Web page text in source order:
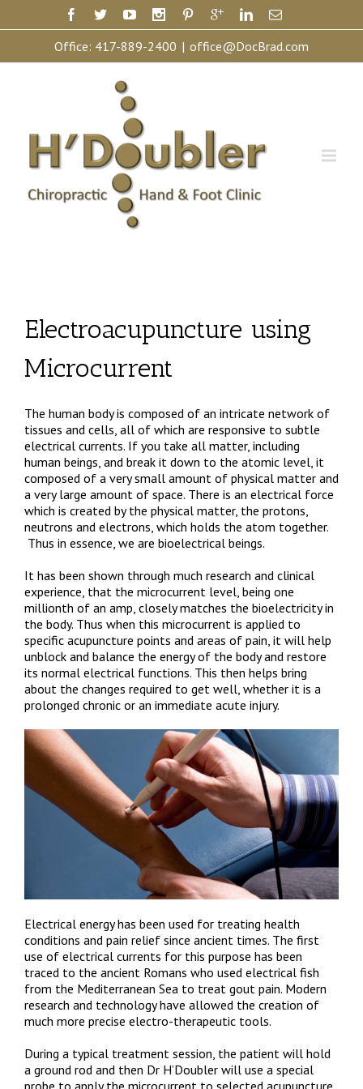
Office: 417-889-2400 | office@DocBrad.com
Electroacupuncture using
Microcurrent
The human body is composed of an intricate network of
tissues and cells, all of which are responsive to subtle
electrical currents. If you take all matter, including
human beings, and break it down to the atomic level, it
composed of a very small amount of physical matter and
a very large amount of space. There is an electrical force
which is created by the physical matter, the protons,
neutrons and electrons, which holds the atom together.
Thus in essence, we are bioelectrical beings.
It has been shown through much research and clinical
experience, that the microcurrent level, being one
millionth of an amp, closely matches the bioelectricity in
the body. Thus when this microcurrent is applied to
specific acupuncture points and areas of pain, it will help
unblock and balance the energy of the body and restore
its normal electrical functions. This then helps bring
about the changes required to get well, whether it is a
prolonged chronic or an immediate acute injury.
Electrical energy has been used for treating health
conditions and pain relief since ancient times. The first
use of electrical currents for this purpose has been
traced to the ancient Romans who used electrical fish
from the Mediterranean Sea to treat gout pain. Modern
research and technology have allowed the creation of
much more precise electro-therapeutic tools.
During a typical treatment session, the patient will hold
a ground rod and then Dr H’Doubler will use a special
probe to apply the microcurrent to selected acupuncture